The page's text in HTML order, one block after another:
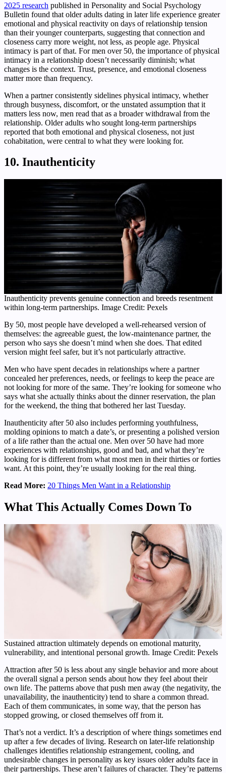
2025 research published in Personality and Social Psychology
Bulletin found that older adults dating in later life experience greater
emotional and physical reactivity on days of relationship tension
than their younger counterparts, suggesting that connection and
closeness carry more weight, not less, as people age. Physical
intimacy is part of that. For men over 50, the importance of physical
intimacy in a relationship doesn’t necessarily diminish; what
changes is the context. Trust, presence, and emotional closeness
matter more than frequency.
When a partner consistently sidelines physical intimacy, whether
through busyness, discomfort, or the unstated assumption that it
matters less now, men read that as a broader withdrawal from the
relationship. Older adults who sought long-term partnerships
reported that both emotional and physical closeness, not just
cohabitation, were central to what they were looking for.
10. Inauthenticity
Inauthenticity prevents genuine connection and breeds resentment
within long-term partnerships. Image Credit: Pexels
By 50, most people have developed a well-rehearsed version of
themselves: the agreeable guest, the low-maintenance partner, the
person who says she doesn’t mind when she does. That edited
version might feel safer, but it’s not particularly attractive.
Men who have spent decades in relationships where a partner
concealed her preferences, needs, or feelings to keep the peace are
not looking for more of the same. They’re looking for someone who
says what she actually thinks about the dinner reservation, the plan
for the weekend, the thing that bothered her last Tuesday.
Inauthenticity after 50 also includes performing youthfulness,
molding opinions to match a date’s, or presenting a polished version
of a life rather than the actual one. Men over 50 have had more
experiences with relationships, good and bad, and what they’re
looking for is different from what most men in their thirties or forties
want. At this point, they’re usually looking for the real thing.
Read More: 20 Things Men Want in a Relationship
What This Actually Comes Down To
Sustained attraction ultimately depends on emotional maturity,
vulnerability, and intentional personal growth. Image Credit: Pexels
Attraction after 50 is less about any single behavior and more about
the overall signal a person sends about how they feel about their
own life. The patterns above that push men away (the negativity, the
unavailability, the inauthenticity) tend to share a common thread.
Each of them communicates, in some way, that the person has
stopped growing, or closed themselves off from it.
That’s not a verdict. It’s a description of where things sometimes end
up after a few decades of living. Research on later-life relationship
challenges identifies relationship estrangement, cooling, and
undesirable changes in personality as key issues older adults face in
their partnerships. These aren’t failures of character. They’re patterns